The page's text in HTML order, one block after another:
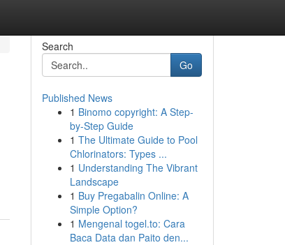
Search
Go
Published News
1 Binomo copyright: A Step-
by-Step Guide
1 The Ultimate Guide to Pool
Chlorinators: Types ...
1 Understanding The Vibrant
Landscape
1 Buy Pregabalin Online: A
Simple Option?
1 Mengenal togel.to: Cara
Baca Data dan Paito den...